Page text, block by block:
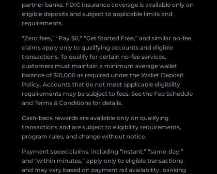
partner banks. FDIC insurance coverage is available only on
eligible deposits and subject to applicable limits and
requirements.
“Zero fees,” “Pay $0,” “Get Started Free,” and similar no-fee
claims apply only to qualifying accounts and eligible
transactions. To qualify for certain no-fee services,
customers must maintain a minimum average wallet
balance of $10,000 as required under the Wallet Deposit
Policy. Accounts that do not meet applicable eligibility
requirements may be subject to fees. See the Fee Schedule
and Terms & Conditions for details.
Cash-back rewards are available only on qualifying
transactions and are subject to eligibility requirements,
program rules, and change without notice.
Payment speed claims, including “instant,” “same-day,”
and “within minutes,” apply only to eligible transactions
and may vary based on payment rail availability, banking